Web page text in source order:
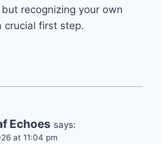
recognizing your own
crucial first step.
Echoes says:
at 11:04 pm